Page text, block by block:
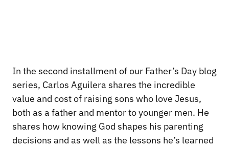
In the second installment of our Father’s Day blog
series, Carlos Aguilera shares the incredible
value and cost of raising sons who love Jesus,
both as a father and mentor to younger men. He
shares how knowing God shapes his parenting
decisions and as well as the lessons he’s learned